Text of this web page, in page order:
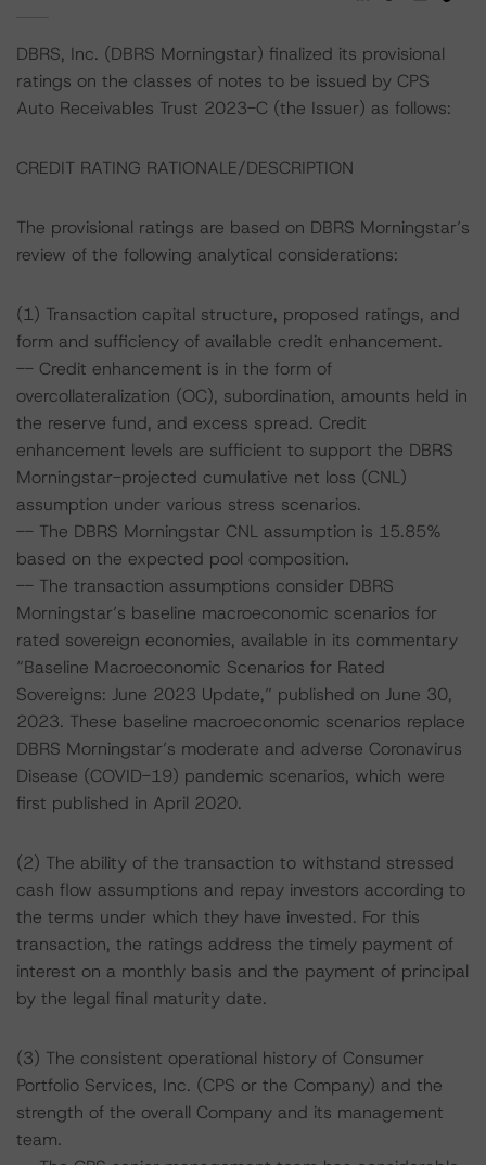
DBRS, Inc. (DBRS Morningstar) finalized its provisional
ratings on the classes of notes to be issued by CPS
Auto Receivables Trust 2023-C (the Issuer) as follows:
CREDIT RATING RATIONALE/DESCRIPTION
The provisional ratings are based on DBRS Morningstar’s
review of the following analytical considerations:
(1) Transaction capital structure, proposed ratings, and
form and sufficiency of available credit enhancement.
-- Credit enhancement is in the form of
overcollateralization (OC), subordination, amounts held in
the reserve fund, and excess spread. Credit
enhancement levels are sufficient to support the DBRS
Morningstar-projected cumulative net loss (CNL)
assumption under various stress scenarios.
-- The DBRS Morningstar CNL assumption is 15.85%
based on the expected pool composition.
-- The transaction assumptions consider DBRS
Morningstar’s baseline macroeconomic scenarios for
rated sovereign economies, available in its commentary
“Baseline Macroeconomic Scenarios for Rated
Sovereigns: June 2023 Update,” published on June 30,
2023. These baseline macroeconomic scenarios replace
DBRS Morningstar’s moderate and adverse Coronavirus
Disease (COVID-19) pandemic scenarios, which were
first published in April 2020.
(2) The ability of the transaction to withstand stressed
cash flow assumptions and repay investors according to
the terms under which they have invested. For this
transaction, the ratings address the timely payment of
interest on a monthly basis and the payment of principal
by the legal final maturity date.
(3) The consistent operational history of Consumer
Portfolio Services, Inc. (CPS or the Company) and the
strength of the overall Company and its management
team.